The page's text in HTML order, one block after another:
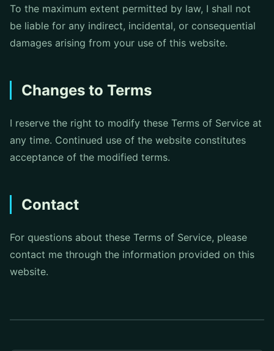
To the maximum extent permitted by law, I shall not
be liable for any indirect, incidental, or consequential
damages arising from your use of this website.
Changes to Terms
I reserve the right to modify these Terms of Service at
any time. Continued use of the website constitutes
acceptance of the modified terms.
Contact
For questions about these Terms of Service, please
contact me through the information provided on this
website.